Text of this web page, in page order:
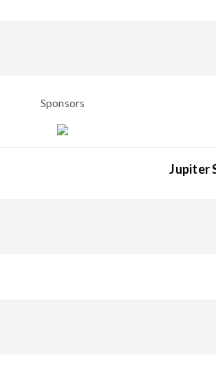
Sponsors
Jupiter